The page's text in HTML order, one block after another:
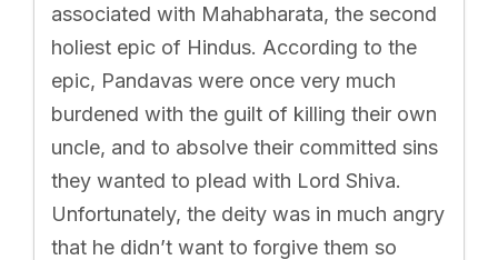
associated with Mahabharata, the second
holiest epic of Hindus. According to the
epic, Pandavas were once very much
burdened with the guilt of killing their own
uncle, and to absolve their committed sins
they wanted to plead with Lord Shiva.
Unfortunately, the deity was in much angry
that he didn’t want to forgive them so